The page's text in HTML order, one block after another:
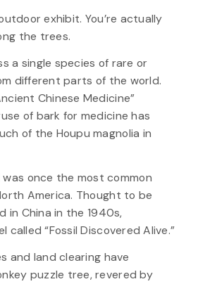
exhibit. You’re actually
the trees.
a single species of rare or
different parts of the world.
Chinese Medicine”
of bark for medicine has
of the Houpu magnolia in
once the most common
America. Thought to be
in China in the 1940s,
called “Fossil Discovered Alive.”
and land clearing have
puzzle tree, revered by